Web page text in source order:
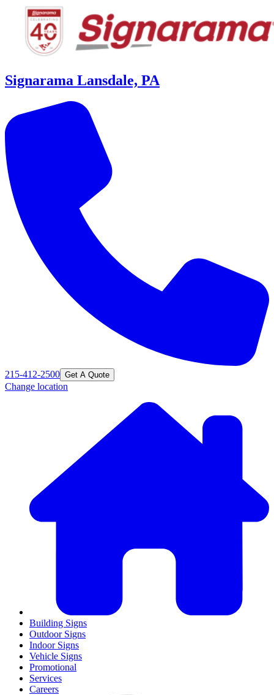
Signarama Lansdale, PA
215-412-2500 Get A Quote
Change location
Building Signs
Outdoor Signs
Indoor Signs
Vehicle Signs
Promotional
Services
Careers